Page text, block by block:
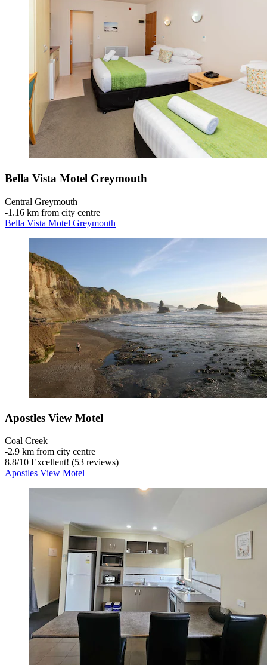
Bella Vista Motel Greymouth
Central Greymouth
‐1.16 km from city centre
Bella Vista Motel Greymouth
Apostles View Motel
Coal Creek
‐2.9 km from city centre
8.8/10 Excellent! (53 reviews)
Apostles View Motel